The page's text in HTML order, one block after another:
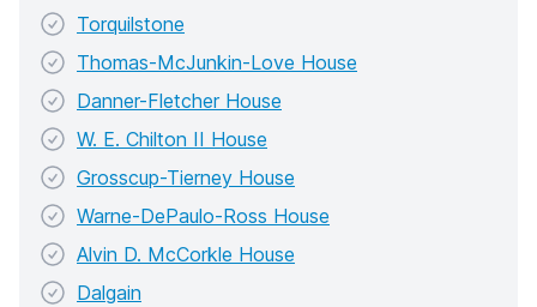
Torquilstone
Thomas-McJunkin-Love House
Danner-Fletcher House
W. E. Chilton II House
Grosscup-Tierney House
Warne-DePaulo-Ross House
Alvin D. McCorkle House
Dalgain